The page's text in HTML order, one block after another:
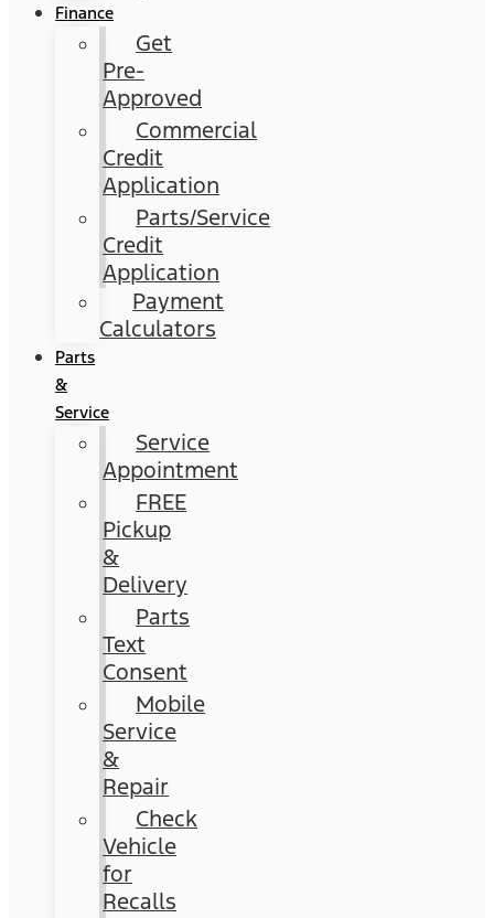
Finance
Get
Pre-
Approved
Commercial
Credit
Application
Parts/Service
Credit
Application
Payment
Calculators
Parts
&
Service
Service
Appointment
FREE
Pickup
&
Delivery
Parts
Text
Consent
Mobile
Service
&
Repair
Check
Vehicle
for
Recalls